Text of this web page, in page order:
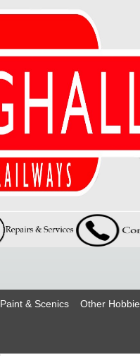
Paint & Scenics Other